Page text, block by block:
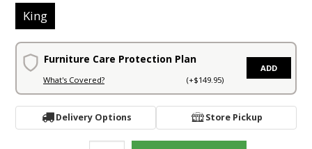
King
Furniture Care Protection Plan
What's Covered? (+$149.95)
ADD
Delivery Options Store Pickup